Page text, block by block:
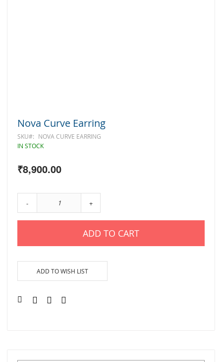
Skip
to
the
beginning
images
Nova Curve Earring
SKU
NOVA CURVE EARRING
IN STOCK
₹8,900.00
- +
ADD TO CART
ADD TO WISH LIST